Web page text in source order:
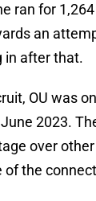
ran for
an
in after that.
OU was
2023.
over
of the